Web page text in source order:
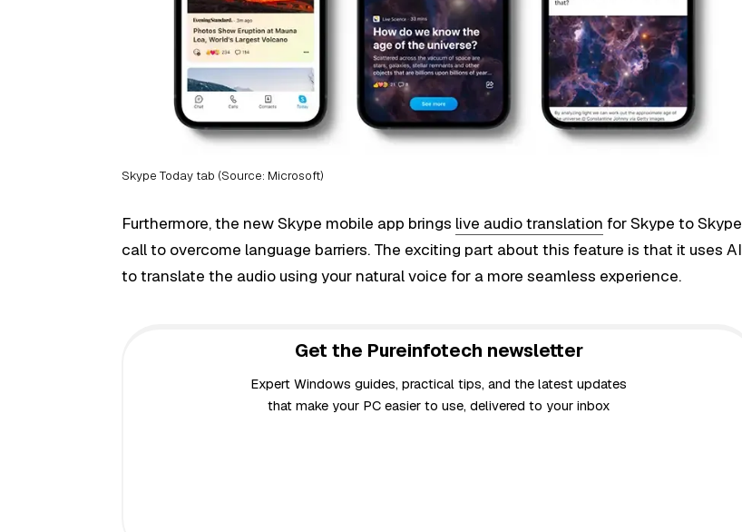
Skype Today tab (Source: Microsoft)
Furthermore, the new Skype mobile app brings live audio translation for Skype to Skype
call to overcome language barriers. The exciting part about this feature is that it uses AI
to translate the audio using your natural voice for a more seamless experience.
Get the Pureinfotech newsletter
Expert Windows guides, practical tips, and the latest updates
that make your PC easier to use, delivered to your inbox